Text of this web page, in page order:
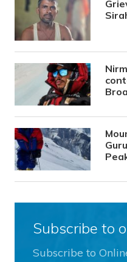
Subscribe to
Subscribe to